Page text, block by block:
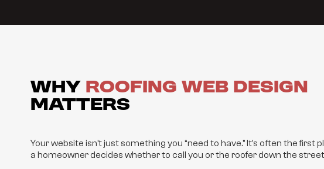
Why Roofing Web Design
Matters
Your website isn’t just something you “need to have.” It’s often the first
a homeowner decides whether to call you or the roofer down the